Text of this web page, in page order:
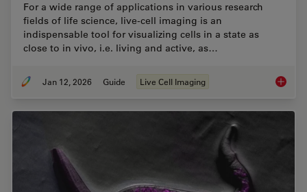
For a wide range of applications in various research
fields of life science, live-cell imaging is an
indispensable tool for visualizing cells in a state as
close to in vivo, i.e. living and active, as…
Jan 12, 2026 Guide Live Cell Imaging Guide